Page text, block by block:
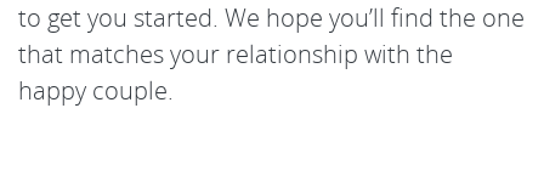
to get you started. We hope you’ll find the one
that matches your relationship with the
happy couple.